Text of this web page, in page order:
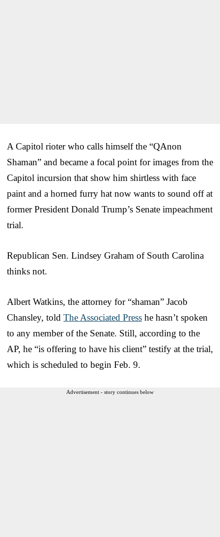
A Capitol rioter who calls himself the “QAnon
Shaman” and became a focal point for images from the
Capitol incursion that show him shirtless with face
paint and a horned furry hat now wants to sound off at
former President Donald Trump’s Senate impeachment
trial.
Republican Sen. Lindsey Graham of South Carolina
thinks not.
Albert Watkins, the attorney for “shaman” Jacob
Chansley, told The Associated Press he hasn’t spoken
to any member of the Senate. Still, according to the
AP, he “is offering to have his client” testify at the trial,
which is scheduled to begin Feb. 9.
Advertisement - story continues below